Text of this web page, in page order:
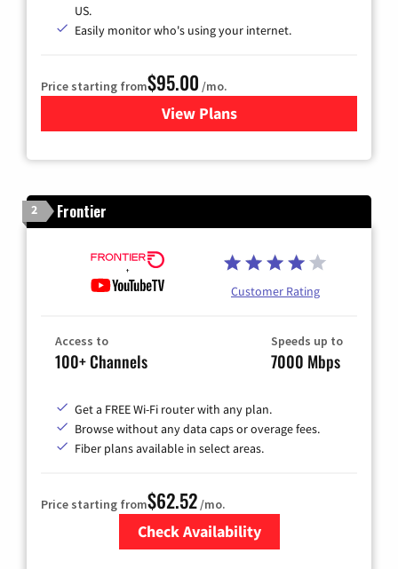
US.
Easily monitor who's using your internet.
Price starting from$95.00 /mo.
View Plansfor Xfinity Cable TV &
2 Frontier
Customer Rating
Access to
100+ Channels
Speeds up to
7000 Mbps
Get a FREE Wi-Fi router with any plan.
Browse without any data caps or overage fees.
Fiber plans available in select areas.
Price starting from$62.52/mo.
Check Availability